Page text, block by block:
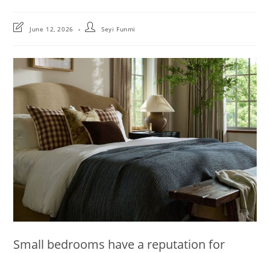
PostJune 12, 2026
PostSeyi Funmi
Small bedrooms have a reputation for